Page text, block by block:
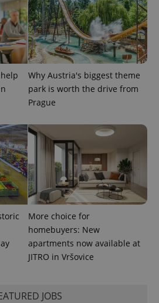
Why Austria's biggest theme
park is worth the drive from
Prague
More choice for
homebuyers: New
apartments now available at
JITRO in Vršovice
JOBS
.www.expats.cz 12
PHP.net
.www.expats.cz